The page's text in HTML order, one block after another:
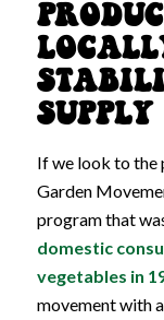
SUPPLY
If we look to the
Garden
program that
domestic
vegetables in
movement with